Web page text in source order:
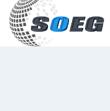
Skip
content